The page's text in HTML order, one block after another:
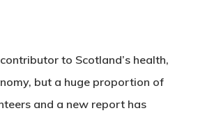
to Scotland’s health,
but a huge proportion of
and a new report has